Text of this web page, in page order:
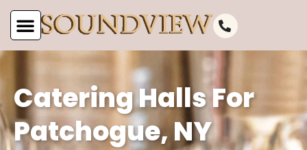
Catering Halls For
Patchogue, NY